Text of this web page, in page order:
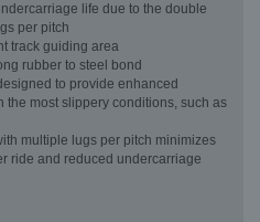
life due to the double
per pitch
track guiding area
rubber to steel bond
to provide enhanced
the most slippery conditions, such as
multiple lugs per pitch minimizes
ride and reduced undercarriage